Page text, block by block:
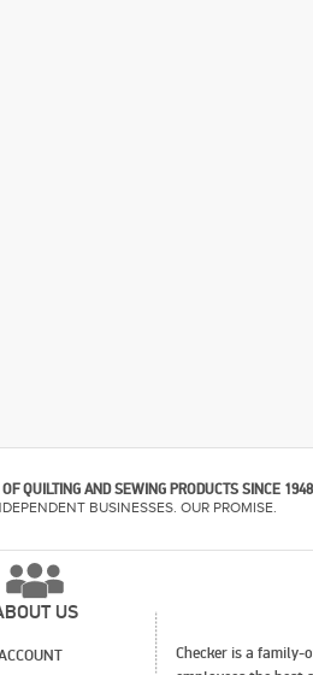
QUILTING AND SEWING PRODUCTS SINCE
BUSINESSES. OUR PROMISE.
US
Checker is a family-